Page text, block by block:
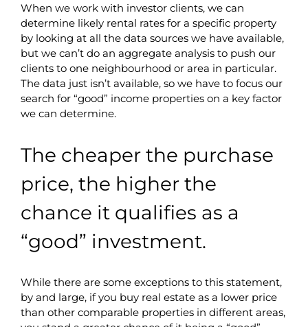
When we work with investor clients, we can
determine likely rental rates for a specific property
by looking at all the data sources we have available,
but we can’t do an aggregate analysis to push our
clients to one neighbourhood or area in particular.
The data just isn’t available, so we have to focus our
search for “good” income properties on a key factor
we can determine.
The cheaper the purchase
price, the higher the
chance it qualifies as a
“good” investment.
While there are some exceptions to this statement,
by and large, if you buy real estate as a lower price
than other comparable properties in different areas,